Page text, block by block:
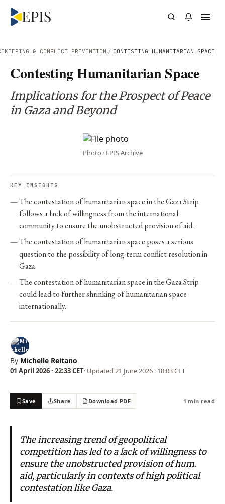
/ CONTESTING HUMANITARIAN SPACE
& CONFLICT PREVENTION
Contesting Humanitarian Space
Implications for the Prospect of Peace
in Gaza and Beyond
Photo · EPIS Archive
KEY INSIGHTS
The contestation of humanitarian space in the Gaza Strip
follows a lack of willingness from the international
community to ensure the unobstructed provision of aid.
The contestation of humanitarian space poses a serious
question to the possibility of long-term conflict resolution in
Gaza.
The contestation of humanitarian space in the Gaza Strip
could lead to further shrinking of humanitarian space
internationally.
By Michelle Reitano
01 April 2026 · 22:33 CET· Updated 21 June 2026 · 18:03 CET
Save Share Download PDF 1 min read
The increasing trend of geopolitical
competition has led to a lack of willingness to
ensure the unobstructed provision of hum.
aid, particularly in contexts of high political
contestation like Gaza.